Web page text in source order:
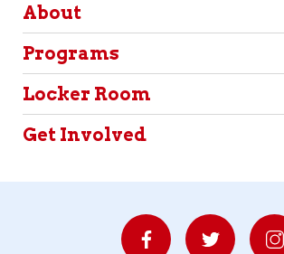
About
Programs
Locker Room
Get Involved